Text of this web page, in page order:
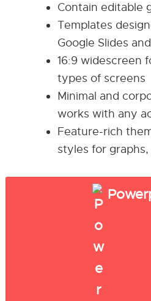
Contain editable
Templates
Google Slides
16:9 widescreen
types of screens
Minimal and
works with any
Feature-rich
styles for